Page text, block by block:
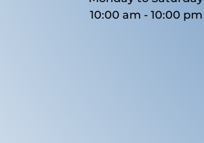
10:00 am - 10:00 pm